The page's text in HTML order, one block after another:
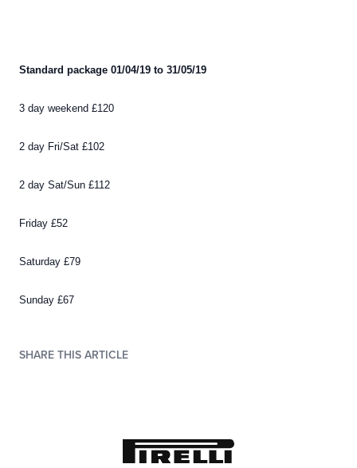
Standard package 01/04/19 to 31/05/19
3 day weekend £120
2 day Fri/Sat £102
2 day Sat/Sun £112
Friday £52
Saturday £79
Sunday £67
SHARE THIS ARTICLE